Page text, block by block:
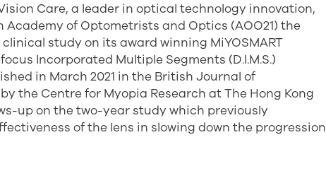
Care, a leader in optical technology innovation,
of Optometrists and Optics (AOO21) the
study on its award winning MiYOSMART
Incorporated Multiple Segments (D.I.M.S.)
in March 2021 in the British Journal of
the Centre for Myopia Research at The Hong Kong
up on the two-year study which previously
of the lens in slowing down the progression